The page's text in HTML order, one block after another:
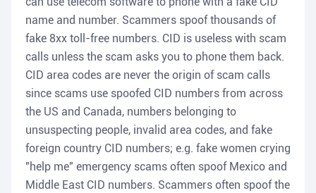
name and number. Scammers spoof thousands of
fake 8xx toll-free numbers. CID is useless with scam
calls unless the scam asks you to phone them back.
CID area codes are never the origin of scam calls
since scams use spoofed CID numbers from across
the US and Canada, numbers belonging to
unsuspecting people, invalid area codes, and fake
foreign country CID numbers; e.g. fake women crying
"help me" emergency scams often spoof Mexico and
Middle East CID numbers. Scammers often spoof the